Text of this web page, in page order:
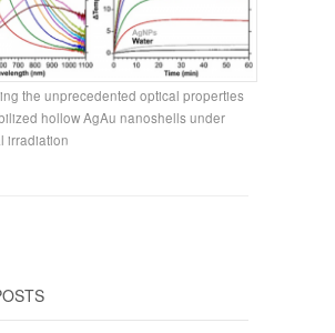
the unprecedented optical properties
hollow AgAu nanoshells under
irradiation